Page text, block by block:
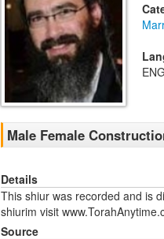
Male Female
Details
This shiur was recorded and is
shiurim visit
Source